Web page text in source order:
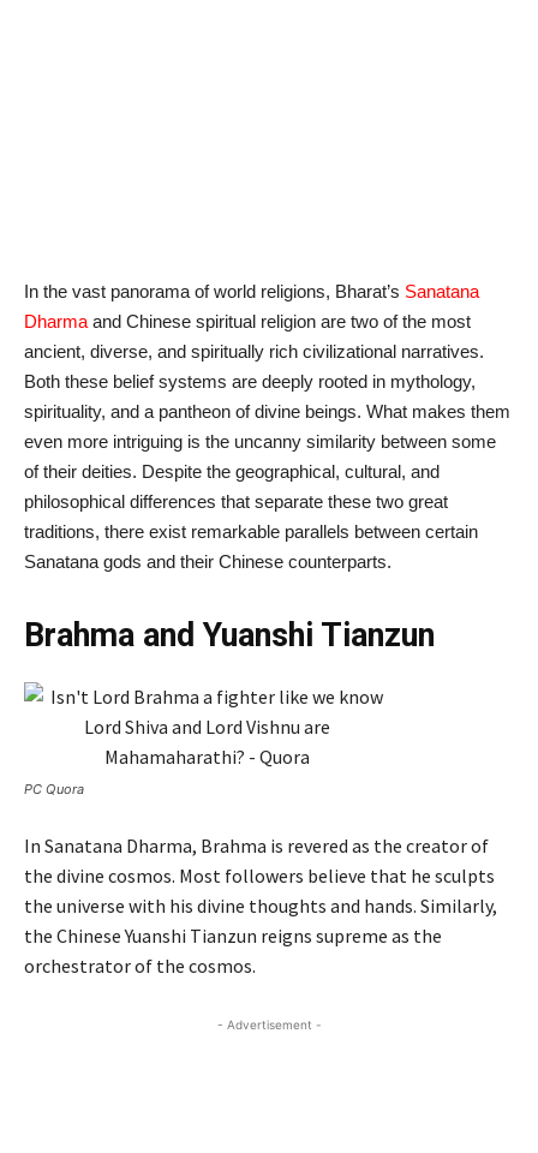
In the vast panorama of world religions, Bharat’s Sanatana
Dharma and Chinese spiritual religion are two of the most
ancient, diverse, and spiritually rich civilizational narratives.
Both these belief systems are deeply rooted in mythology,
spirituality, and a pantheon of divine beings. What makes them
even more intriguing is the uncanny similarity between some
of their deities. Despite the geographical, cultural, and
philosophical differences that separate these two great
traditions, there exist remarkable parallels between certain
Sanatana gods and their Chinese counterparts.
Brahma and Yuanshi Tianzun
PC Quora
In Sanatana Dharma, Brahma is revered as the creator of
the divine cosmos. Most followers believe that he sculpts
the universe with his divine thoughts and hands. Similarly,
the Chinese Yuanshi Tianzun reigns supreme as the
orchestrator of the cosmos.
- Advertisement -